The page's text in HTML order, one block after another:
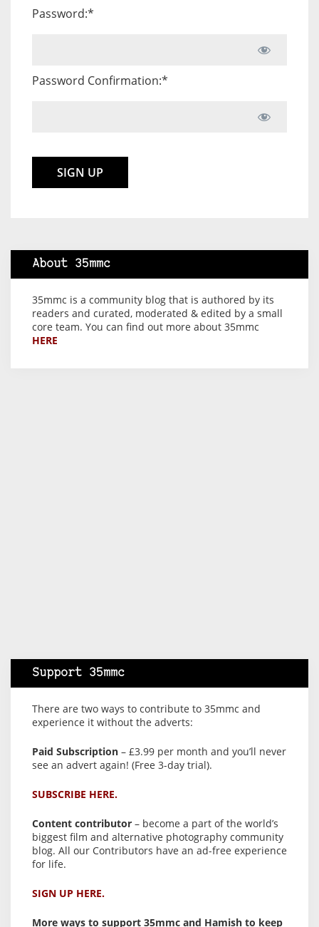
Password:*
Password Confirmation:*
No val
About 35mmc
35mmc is a community blog that is authored by its
readers and curated, moderated & edited by a small
core team. You can find out more about 35mmc
HERE
Support 35mmc
There are two ways to contribute to 35mmc and
experience it without the adverts:
Paid Subscription – £3.99 per month and you’ll never
see an advert again! (Free 3-day trial).
SUBSCRIBE HERE.
Content contributor – become a part of the world’s
biggest film and alternative photography community
blog. All our Contributors have an ad-free experience
for life.
SIGN UP HERE.
More ways to support 35mmc and Hamish to keep